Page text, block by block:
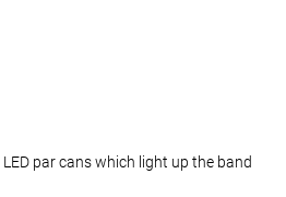
par cans which light up the band